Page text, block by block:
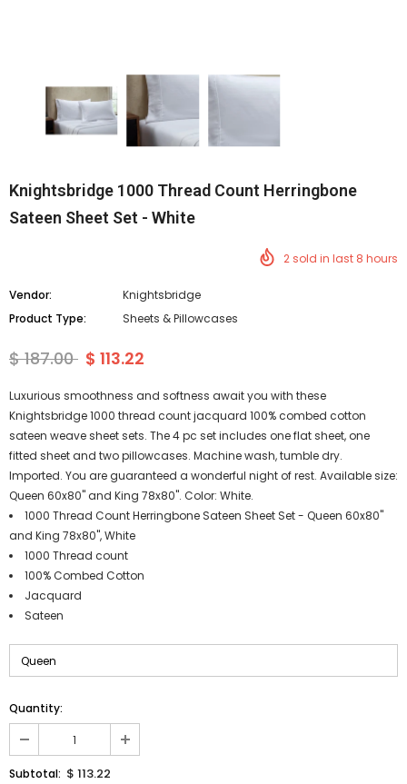
Knightsbridge 1000 Thread Count Herringbone
Sateen Sheet Set - White
2sold in last 8 hours
Vendor:
Knightsbridge
Product Type:
Sheets & Pillowcases
$ 187.00 $ 113.22
Luxurious smoothness and softness await you with these
Knightsbridge 1000 thread count jacquard 100% combed cotton
sateen weave sheet sets. The 4 pc set includes one flat sheet, one
fitted sheet and two pillowcases. Machine wash, tumble dry.
Imported. You are guaranteed a wonderful night of rest. Available size:
Queen 60x80" and King 78x80". Color: White.
1000 Thread Count Herringbone Sateen Sheet Set - Queen 60x80"
and King 78x80", White
1000 Thread count
100% Combed Cotton
Jacquard
Sateen
Quantity:
Subtotal: $ 113.22